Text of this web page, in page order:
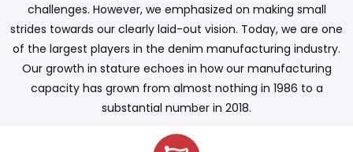
challenges. However, we emphasized on making small
strides towards our clearly laid-out vision. Today, we are one
of the largest players in the denim manufacturing industry.
Our growth in stature echoes in how our manufacturing
capacity has grown from almost nothing in 1986 to a
substantial number in 2018.